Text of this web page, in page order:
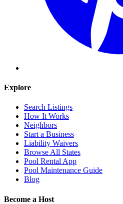
Explore
Search Listings
How It Works
Neighbors
Start a Business
Liability Waivers
Browse All States
Pool Rental App
Pool Maintenance Guide
Blog
Become a Host